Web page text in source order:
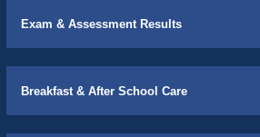
Exam & Assessment Results
Breakfast & After School Care